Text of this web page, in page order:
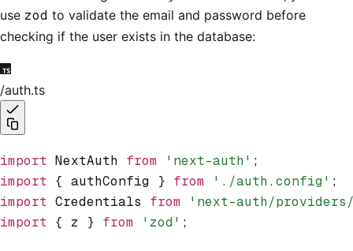
use zod to validate the email and password before
checking if the user exists in the database:
/auth.ts
import NextAuth from 'next-auth' ;
import { authConfig } from './auth.config' ;
import Credentials from 'next-auth/
import { z } from 'zod' ;